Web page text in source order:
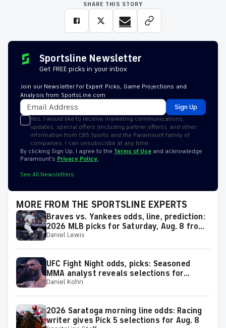
SHARE THIS STORY
Sportsline Newsletter
Get FREE picks in your inbox
Join our Newsletter for Expert Picks, Game Projections and
Analysis from SportsLine.com
Sign Up
Yes, I would like to receive marketing communications,
updates, special offers (including partner offers), and other
information from CBS Sports and the Paramount family of
companies. I can unsubscribe at any time.
By clicking Sign Up, I agree to the Terms of Use and acknowledge
Paramount’s Privacy Policy.
See All Newsletters
MORE FROM THE SPORTSLINE EXPERTS
Braves vs. Yankees odds, line, prediction:
2026 MLB picks for Saturday, Aug. 8 from
proven model
Daniel Lewis
UFC Fight Night odds, picks: Seasoned
MMA analyst reveals selections for
Gamrot vs. Salkilld and other matchups at
Daniel Kohn
2026 Saratoga morning line odds: Racing
writer gives Pick 5 selections for Aug. 8